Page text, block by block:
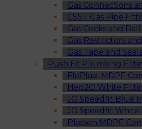
Gas Connections
CSST Gas Pipe
Gas Cocks and Ball
Gas Restrictors
Gas Tape and
Push Fit Plumbing
FloPlast MDPE
Hep2O White
JG Speedfit Blue
JG Speedfit White
Plasson MDPE